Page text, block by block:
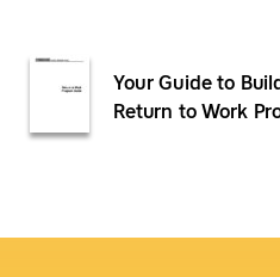
Your Guide to
Return to Work